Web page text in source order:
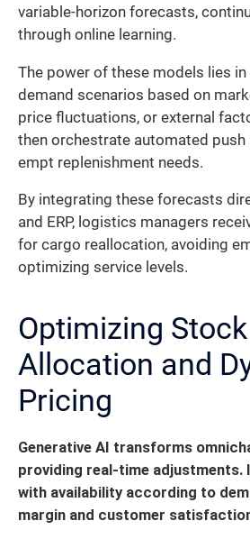
variable-horizon forecasts,
through online learning.
The power of these models lies
demand scenarios based on
price fluctuations, or external
then orchestrate automated
empt replenishment needs.
By integrating these forecasts
and ERP, logistics managers
for cargo reallocation, avoiding
optimizing service levels.
Optimizing Stock
Allocation and
Pricing
Generative AI transforms
providing real-time adjustments.
with availability according to
margin and customer